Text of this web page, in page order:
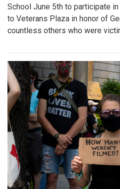
School June 5th to participate
to Veterans Plaza in honor of
countless others who were